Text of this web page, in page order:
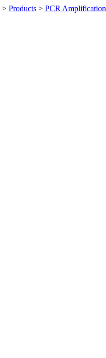
> Products > PCR Amplification